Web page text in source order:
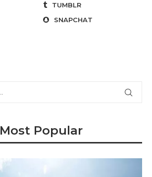
TUMBLR
SNAPCHAT
Most Popular